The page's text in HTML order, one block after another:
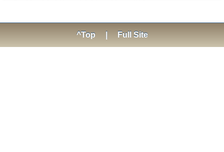
^Top Full Site